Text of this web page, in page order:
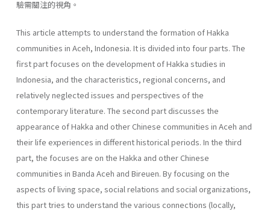
驗需關注的視角。
This article attempts to understand the formation of Hakka
communities in Aceh, Indonesia. It is divided into four parts. The
first part focuses on the development of Hakka studies in
Indonesia, and the characteristics, regional concerns, and
relatively neglected issues and perspectives of the
contemporary literature. The second part discusses the
appearance of Hakka and other Chinese communities in Aceh and
their life experiences in different historical periods. In the third
part, the focuses are on the Hakka and other Chinese
communities in Banda Aceh and Bireuen. By focusing on the
aspects of living space, social relations and social organizations,
this part tries to understand the various connections (locally,